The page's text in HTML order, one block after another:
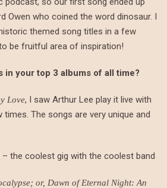
Owen who coined the word dinosaur. I
themed song titles in a few
be fruitful area of inspiration!
in your top 3 albums of all time?
Love, I saw Arthur Lee play it live with
The songs are very unique and
– the coolest gig with the coolest band
or, Dawn of Eternal Night: An